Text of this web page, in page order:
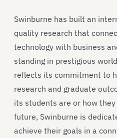
Swinburne has built an
quality research that
technology with business
standing in prestigious
reflects its commitment to
research and graduate
its students are or how
future, Swinburne is
achieve their goals in a